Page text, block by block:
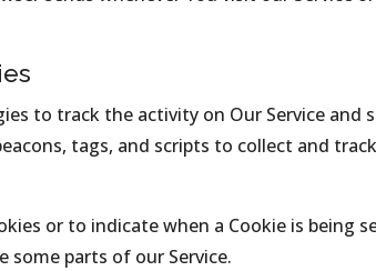
to track the activity on Our Service and
tags, and scripts to collect and
or to indicate when a Cookie is being
some parts of our Service.